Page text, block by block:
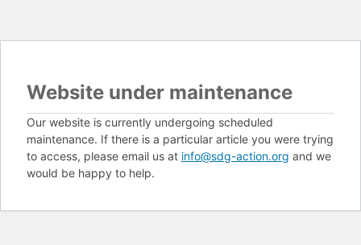
Website under maintenance
Our website is currently undergoing scheduled
maintenance. If there is a particular article you were trying
to access, please email us at info@sdg-action.org and we
would be happy to help.